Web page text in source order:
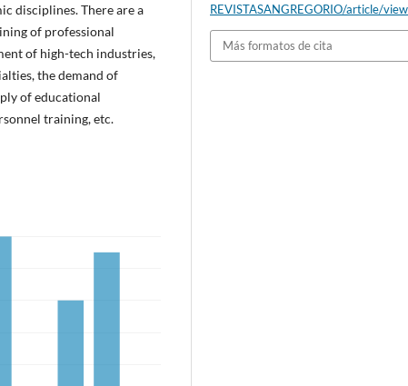
disciplines. There are a
of professional
of high-tech industries,
the demand of
of educational
training, etc.
REVISTASANGREGORIO/article/
Más formatos de cita